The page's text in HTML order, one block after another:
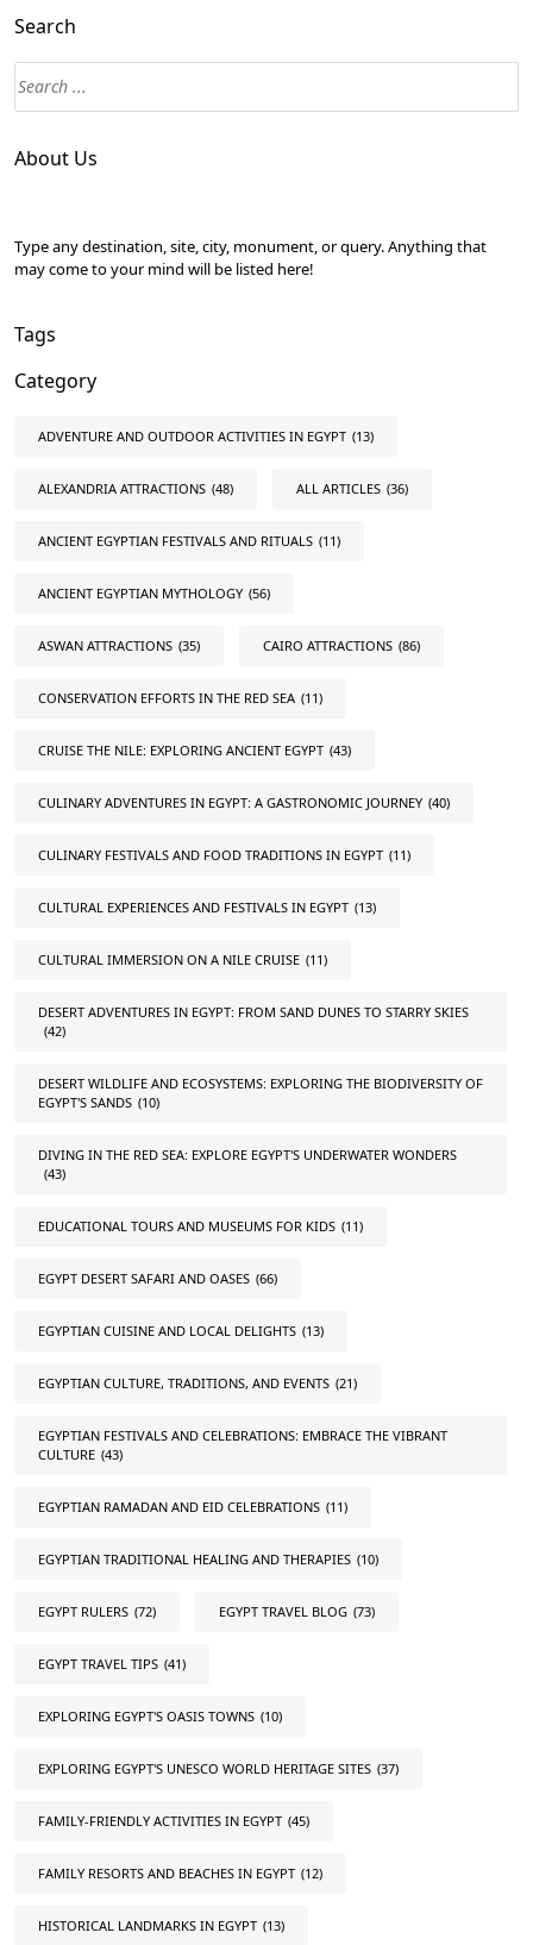
Search
About Us
Type any destination, site, city, monument, or query. Anything that
may come to your mind will be listed here!
Tags
Category
ADVENTURE AND OUTDOOR ACTIVITIES IN EGYPT (13)
ALEXANDRIA ATTRACTIONS (48) ALL ARTICLES (36)
ANCIENT EGYPTIAN FESTIVALS AND RITUALS (11)
ANCIENT EGYPTIAN MYTHOLOGY (56)
ASWAN ATTRACTIONS (35) CAIRO ATTRACTIONS (86)
CONSERVATION EFFORTS IN THE RED SEA (11)
CRUISE THE NILE: EXPLORING ANCIENT EGYPT (43)
CULINARY ADVENTURES IN EGYPT: A GASTRONOMIC JOURNEY (40)
CULINARY FESTIVALS AND FOOD TRADITIONS IN EGYPT (11)
CULTURAL EXPERIENCES AND FESTIVALS IN EGYPT (13)
CULTURAL IMMERSION ON A NILE CRUISE (11)
DESERT ADVENTURES IN EGYPT: FROM SAND DUNES TO STARRY SKIES
(42)
DESERT WILDLIFE AND ECOSYSTEMS: EXPLORING THE BIODIVERSITY OF
EGYPT'S SANDS (10)
DIVING IN THE RED SEA: EXPLORE EGYPT'S UNDERWATER WONDERS
(43)
EDUCATIONAL TOURS AND MUSEUMS FOR KIDS (11)
EGYPT DESERT SAFARI AND OASES (66)
EGYPTIAN CUISINE AND LOCAL DELIGHTS (13)
EGYPTIAN CULTURE, TRADITIONS, AND EVENTS (21)
EGYPTIAN FESTIVALS AND CELEBRATIONS: EMBRACE THE VIBRANT
CULTURE (43)
EGYPTIAN RAMADAN AND EID CELEBRATIONS (11)
EGYPTIAN TRADITIONAL HEALING AND THERAPIES (10)
EGYPT RULERS (72) EGYPT TRAVEL BLOG (73)
EGYPT TRAVEL TIPS (41)
EXPLORING EGYPT'S OASIS TOWNS (10)
EXPLORING EGYPT'S UNESCO WORLD HERITAGE SITES (37)
FAMILY-FRIENDLY ACTIVITIES IN EGYPT (45)
FAMILY RESORTS AND BEACHES IN EGYPT (12)
HISTORICAL LANDMARKS IN EGYPT (13)